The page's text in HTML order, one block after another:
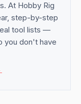
At Hobby Rig
step-by-step
tool lists —
you don't have